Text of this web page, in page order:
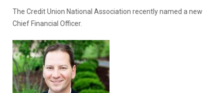
The Credit Union National Association recently named a new
Chief Financial Officer.